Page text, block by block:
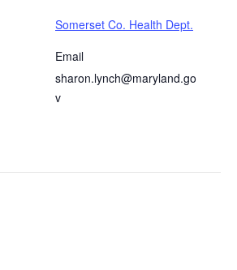
Somerset Co. Health Dept.
Email
sharon.lynch@maryland.go
v